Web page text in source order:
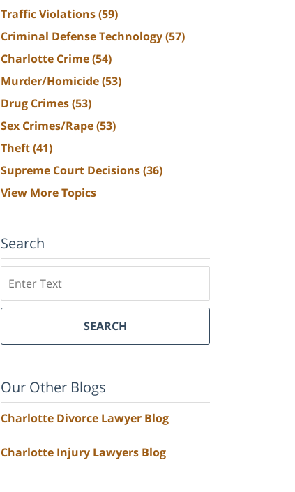
Traffic Violations(59)
Criminal Defense Technology(57)
Charlotte Crime(54)
Murder/Homicide(53)
Drug Crimes(53)
Sex Crimes/Rape(53)
Theft(41)
Supreme Court Decisions(36)
View More Topics
Search
SEARCH
Our Other Blogs
Charlotte Divorce Lawyer Blog
Charlotte Injury Lawyers Blog